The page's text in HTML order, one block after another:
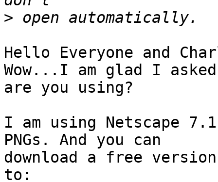
>
Hello Everyone and
Wow...I am glad I
are you using?
I am using Netscape
PNGs. And you can
download a free
to: